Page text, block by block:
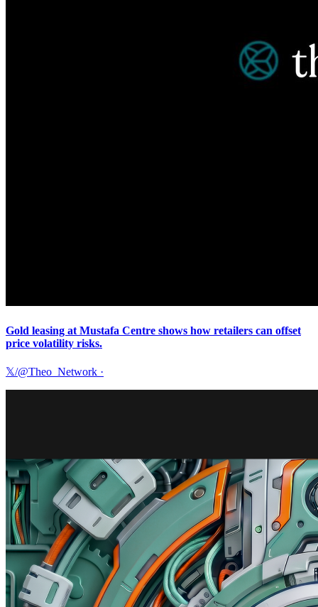
Gold leasing at Mustafa Centre shows how retailers can offset
price volatility risks.
𝕏/@Theo_Network ·